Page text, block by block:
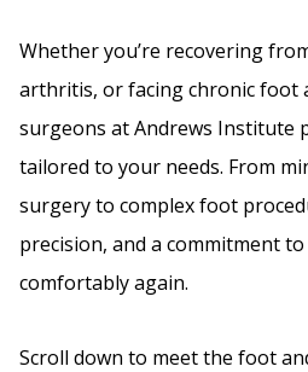
Whether you’re recovering
arthritis, or facing chronic foot
surgeons at Andrews Institute
tailored to your needs. From
surgery to complex foot
precision, and a commitment
comfortably again.
Scroll down to meet the foot